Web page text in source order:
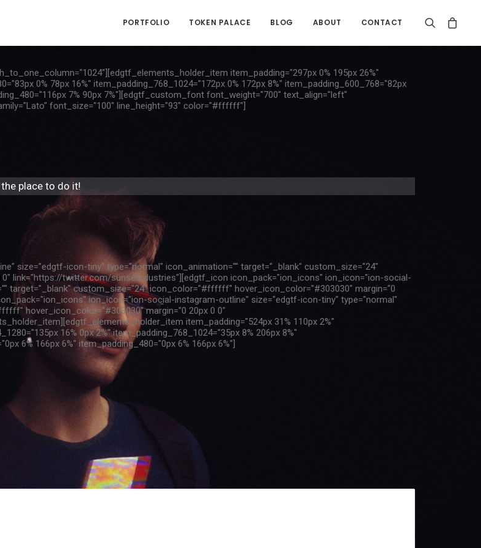
PORTFOLIO TOKEN PALACE BLOG ABOUT CONTACT
item_padding="297px 0% 195px 26%"
0% 78px 16%" item_padding_768_1024="172px 0% 172px 8%" item_padding_600_768="82px
7% 90px 7%"][edgtf_custom_font font_weight="700" text_align="left"
font_size="100" line_height="93" color="#ffffff"]
place to do it!
size="edgtf-icon-tiny" type="normal" icon_animation="" target="_blank" custom_size="24"
link="https://twitter.com/sunsetndustries"][edgtf_icon icon_pack="ion_icons" ion_icon="ion-social-
target="_blank" custom_size="24" icon_color="#ffffff" hover_icon_color="#303030" margin="0
ion_icon="ion-social-instagram-outline" size="edgtf-icon-tiny" type="normal"
hover_icon_color="#303030" margin="0 20px 0 0"
item_padding="524px 31% 110px 2%"
16% 0px 2%" item_padding_768_1024="35px 8% 206px 8%"
6% 166px 6%" item_padding_480="0px 6% 166px 6%"]